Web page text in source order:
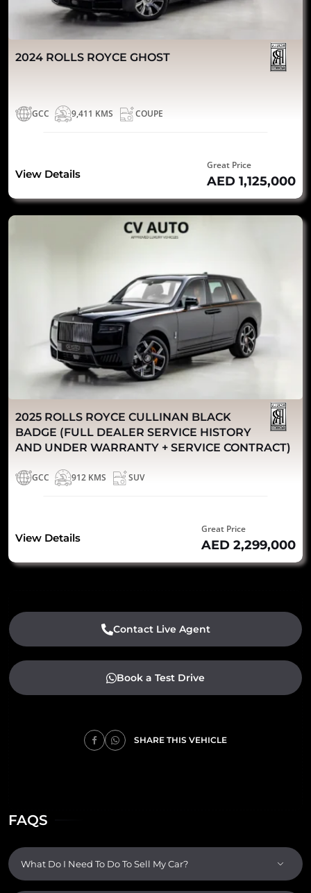
2024 ROLLS ROYCE GHOST
GCC 9,411 KMS COUPE
View Details
Great Price
AED 1,125,000
2025 ROLLS ROYCE CULLINAN BLACK
BADGE (FULL DEALER SERVICE HISTORY
AND UNDER WARRANTY + SERVICE CONTRACT)
GCC 912 KMS SUV
View Details
Great Price
AED 2,299,000
Contact Live Agent
Book a Test Drive
SHARE THIS VEHICLE
FAQS
What Do I Need To Do To Sell My Car?